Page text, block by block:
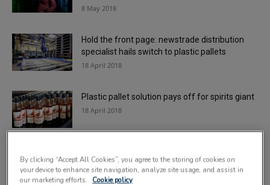
8 May 2018
Hold the front page: newstrade distribution
specialist hails switch to plastic pallets
18 April 2018
Plastic pallet solution pays off for spirits giant
18 April 2018
partnership
9 January 2018
By clicking “Accept All Cookies”, you agree to the storing of cookies on
your device to enhance site navigation, analyze site usage, and assist in
our marketing efforts.
Cookie policy